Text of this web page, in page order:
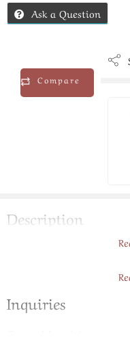
Ask a Question
Compare
Description
Seven Lines Natural
Inquiries